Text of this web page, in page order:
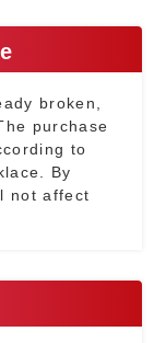
broken,
purchase
to
By
not affect